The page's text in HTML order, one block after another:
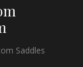
Saddles